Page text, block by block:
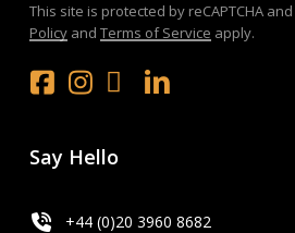
This site is protected by reCAPTCHA
Policy andTerms of Service apply.
FacebookInstagramx.comLinkedIn
Say Hello
+44 (0)20 3960 8682